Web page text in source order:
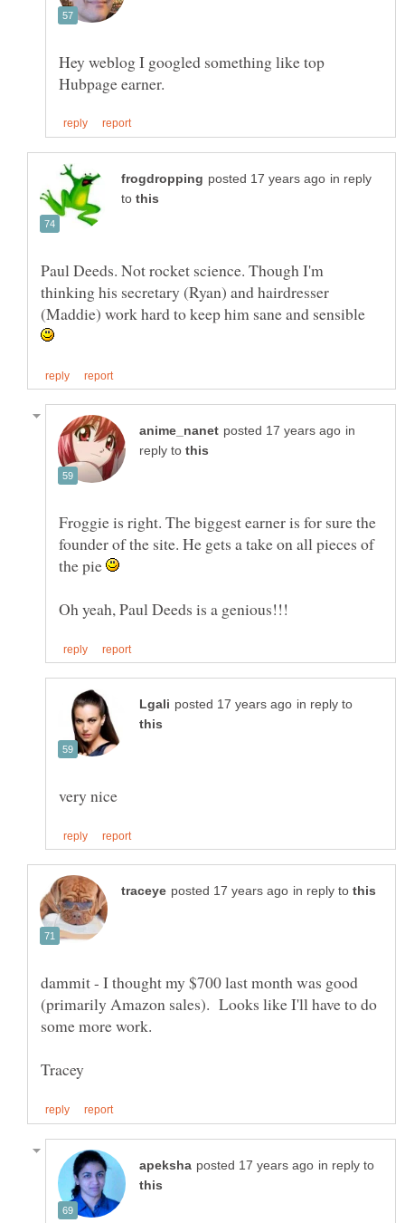
Hey weblog I googled something like top
in reply
to
Paul Deeds. Not rocket science. Though I'm
thinking his secretary (Ryan) and hairdresser
(Maddie) work hard to keep him sane and sensible
in
reply to
Froggie is right. The biggest earner is for sure the
founder of the site. He gets a take on all pieces of
the pie
in reply to
in reply to
dammit - I thought my $700 last month was good
(primarily Amazon sales). Looks like I'll have to do
in reply to